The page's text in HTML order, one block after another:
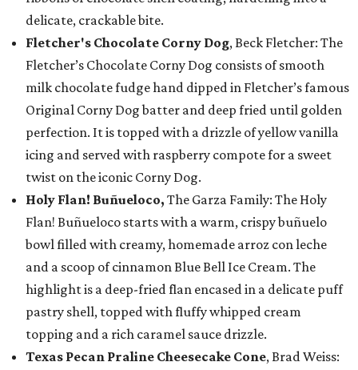
delicate, crackable bite.
Fletcher's Chocolate Corny Dog, Beck Fletcher: The
Fletcher’s Chocolate Corny Dog consists of smooth
milk chocolate fudge hand dipped in Fletcher’s famous
Original Corny Dog batter and deep fried until golden
perfection. It is topped with a drizzle of yellow vanilla
icing and served with raspberry compote for a sweet
twist on the iconic Corny Dog.
Holy Flan! Buñueloco, The Garza Family: The Holy
Flan! Buñueloco starts with a warm, crispy buñuelo
bowl filled with creamy, homemade arroz con leche
and a scoop of cinnamon Blue Bell Ice Cream. The
highlight is a deep-fried flan encased in a delicate puff
pastry shell, topped with fluffy whipped cream
topping and a rich caramel sauce drizzle.
Texas Pecan Praline Cheesecake Cone, Brad Weiss: